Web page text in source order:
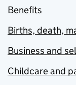
Benefits
Births, death,
Business and
Childcare and